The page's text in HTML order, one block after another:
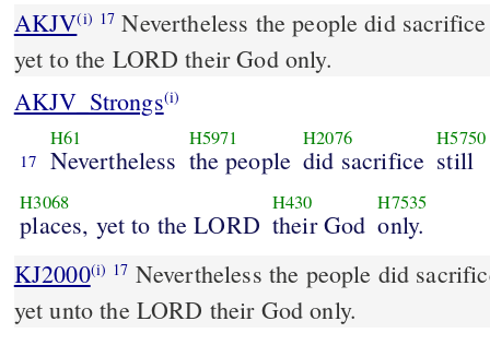
AKJV(i) 17 Nevertheless the people did
yet to the LORD their God only.
AKJV_Strongs(i)
17
H61
Nevertheless
H5971
the people
H2076
did sacrifice
H5750
still
H3068
places, yet to the LORD
H430
their God
H7535
only.
KJ2000(i) 17
yet unto the LORD their God only.